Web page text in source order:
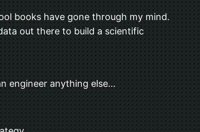
books have gone through my mind.
out there to build a scientific
engineer anything else…